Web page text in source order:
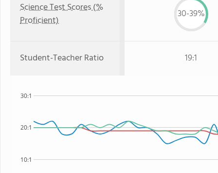
Science Test Scores (%
Proficient)
30-39%
Student-Teacher Ratio 19:1
10:1
20:1
30:1